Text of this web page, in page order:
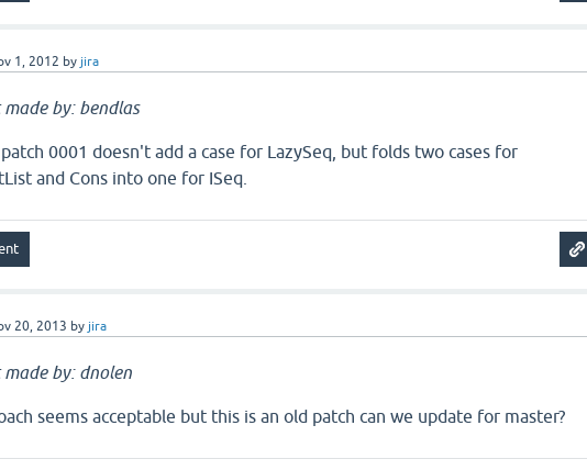
1, 2012 by jira
made by: bendlas
0001 doesn't add a case for LazySeq, but folds two cases for
and Cons into one for ISeq.
20, 2013 by jira
made by: dnolen
seems acceptable but this is an old patch can we update for master?